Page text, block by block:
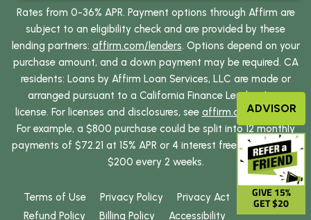
Rates from 0-36% APR. Payment options through Affirm are
subject to an eligibility check and are provided by these
lending partners: affirm.com/lenders. Options depend on your
purchase amount, and a down payment may be required. CA
residents: Loans by Affirm Loan Services, LLC are made or
arranged pursuant to a California Finance Lenders Law
license. For licenses and disclosures, see affirm.com/licenses.
For example, a $800 purchase could be split into 12 monthly
payments of $72.21 at 15% APR or 4 interest free payments of
$200 every 2 weeks.
Terms of Use Privacy Policy
Privacy Act
Refund Policy
Billing Policy Accessibility
GIVE 15%
GET $20
ADVISOR